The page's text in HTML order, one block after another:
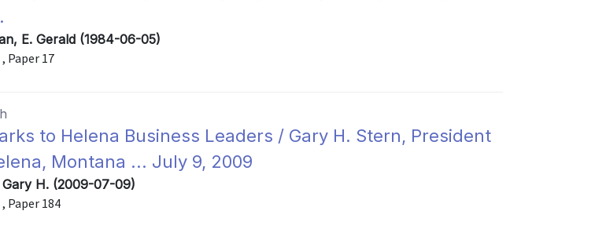
E. Gerald (1984-06-05)
Paper 17
to Helena Business Leaders / Gary H. Stern, President
Montana ... July 9, 2009
H. (2009-07-09)
Paper 184